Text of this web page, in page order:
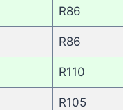
R86
R86
R110
R105